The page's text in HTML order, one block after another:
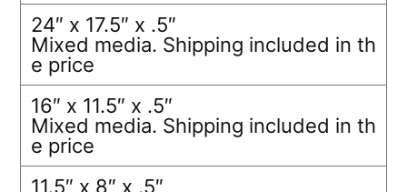
24″ x 17.5″ x .5″
Mixed media. Shipping included in th
e price
16″ x 11.5″ x .5″
Mixed media. Shipping included in th
e price
11.5″ x 8″ x .5″